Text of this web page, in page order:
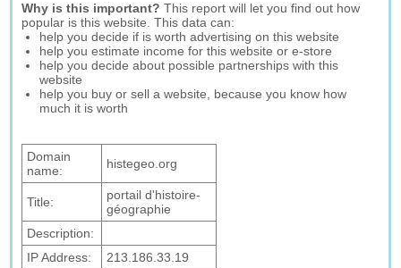
Why is this important? This report will let you find out how
popular is this website. This data can:
help you decide if is worth advertising on this website
help you estimate income for this website or e-store
help you decide about possible partnerships with this
website
help you buy or sell a website, because you know how
much it is worth
Domain
name:
histegeo.org
Title:
portail d'histoire-
géographie
Description:
IP Address:
213.186.33.19